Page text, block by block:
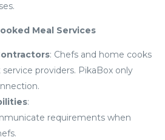
Meal Services
: Chefs and home cooks
providers. PikaBox only
:
requirements when